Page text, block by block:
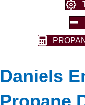
Daniels
Propane